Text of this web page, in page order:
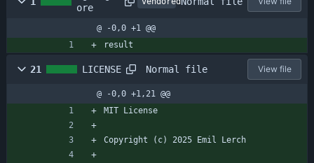
ore
@ -0,0 +1 @@
result
21 LICENSE Normal file View file
@ -0,0 +1,21 @@
MIT License
Copyright (c) 2025 Emil Lerch